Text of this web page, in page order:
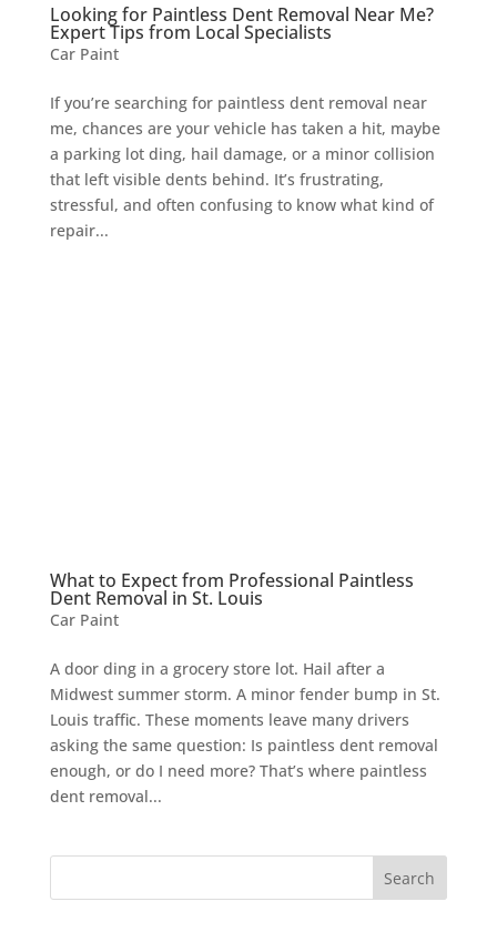
Looking for Paintless Dent Removal Near Me?
Expert Tips from Local Specialists
Car Paint
If you’re searching for paintless dent removal near
me, chances are your vehicle has taken a hit, maybe
a parking lot ding, hail damage, or a minor collision
that left visible dents behind. It’s frustrating,
stressful, and often confusing to know what kind of
repair...
What to Expect from Professional Paintless
Dent Removal in St. Louis
Car Paint
A door ding in a grocery store lot. Hail after a
Midwest summer storm. A minor fender bump in St.
Louis traffic. These moments leave many drivers
asking the same question: Is paintless dent removal
enough, or do I need more? That’s where paintless
dent removal...